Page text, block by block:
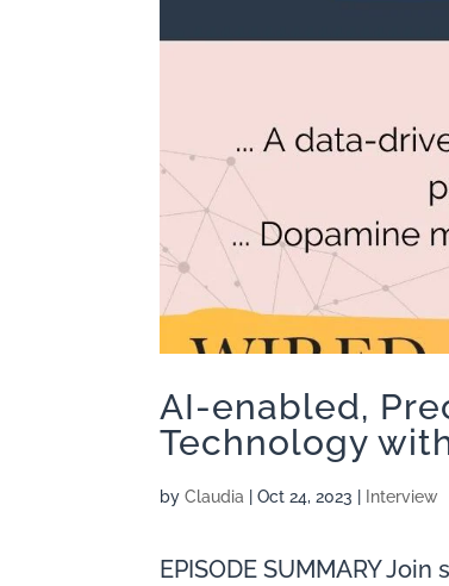
AI-enabled,
Technology
byClaudia |Oct 24, 2023 Interview
EPISODE SUMMARY